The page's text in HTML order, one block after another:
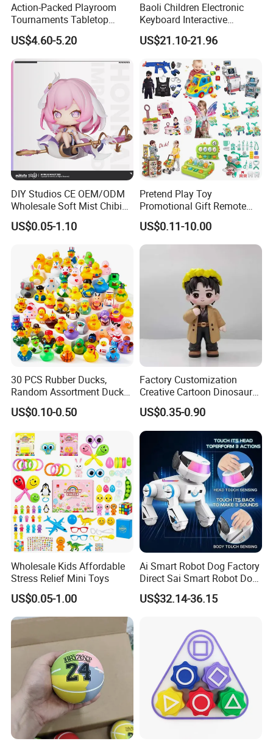
Action-Packed Playroom
Tournaments Tabletop
Football Game with Smooth
Rods
US$4.60-5.20
Baoli Children Electronic
Keyboard Interactive
Musical Educational Piano
Toy
US$21.10-21.96
DIY Studios CE OEM/ODM
Wholesale Soft Mist Chibi
Pet Educational Kids Blind
Box Anime Action Character
Plastic Toys
US$0.05-1.10
Pretend Play Toy
Promotional Gift Remote
Control RC Car Educational
Juguetes Plastic Children
Wholesale Kids Toys
US$0.11-10.00
30 PCS Rubber Ducks,
Random Assortment Ducks
Bulk with Mesh Carry Bag,
Mini Rubber Duckies for
Toddler Summer Pool Toys
Birthday Gifts Part
US$0.10-0.50
Factory Customization
Creative Cartoon Dinosaur
Vinyl Toy Collect Able Art
Toy Action Figures for
Children
US$0.35-0.90
Wholesale Kids Affordable
Stress Relief Mini Toys
US$0.05-1.00
Ai Smart Robot Dog Factory
Direct Sai Smart Robot Dog
Factory Direct Supplupply Ai
Voice Control & 64
Learning OEM/ODM
Wholesale Robo Pet
US$32.14-36.15